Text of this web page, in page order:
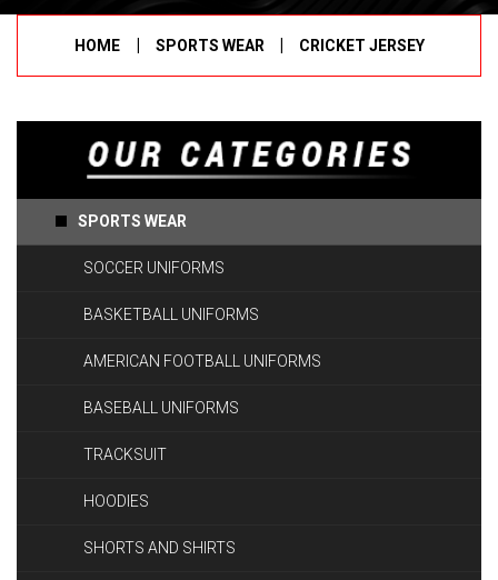
HOME | SPORTS WEAR | CRICKET JERSEY
SPORTS WEAR
SOCCER UNIFORMS
BASKETBALL UNIFORMS
AMERICAN FOOTBALL UNIFORMS
BASEBALL UNIFORMS
TRACKSUIT
HOODIES
SHORTS AND SHIRTS